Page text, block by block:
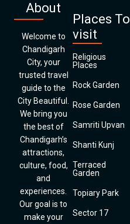
About
Welcome to
Chandigarh
City, your
trusted travel
guide to the
City Beautiful.
We bring you
the best of
Chandigarh’s
attractions,
culture, food,
and
experiences.
Our goal is to
make your
Places To
visit
Religious
Places
Rock Garden
Rose Garden
Samriti Upvan
Shanti Kunj
Terraced
Garden
Topiary Park
Sector 17